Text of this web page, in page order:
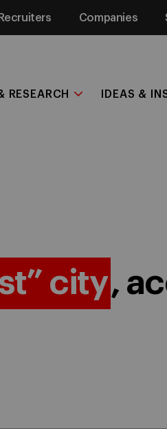
Recruiters Companies
RESEARCH IDEAS &
city,